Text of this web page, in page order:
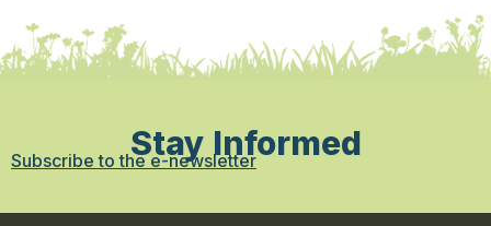
Stay Informed
Subscribe to the e-newsletter